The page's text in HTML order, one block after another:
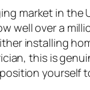
market in
well over a
installing
this is
yourself